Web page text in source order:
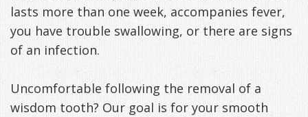
lasts more than one week, accompanies fever,
you have trouble swallowing, or there are signs
of an infection.
Uncomfortable following the removal of a
wisdom tooth? Our goal is for your smooth